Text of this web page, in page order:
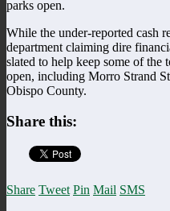
parks open.
While the under-reported cash
department claiming dire
slated to help keep some of the
open, including Morro Strand
Obispo County.
Share this:
Share Tweet Pin Mail SMS